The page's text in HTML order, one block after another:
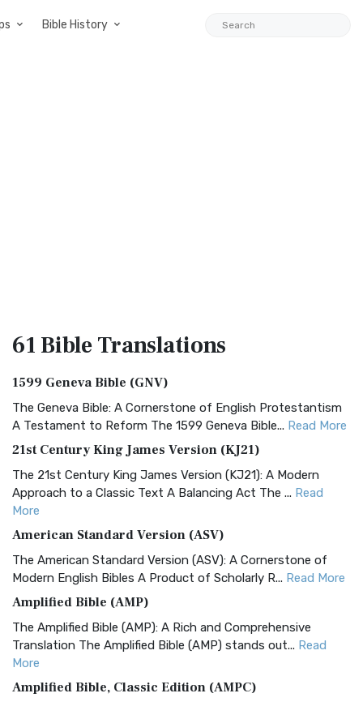
Bible History
61 BibleTranslations
1599 Geneva Bible (GNV)
The Geneva Bible: A Cornerstone of English Protestantism
A Testament to Reform The 1599 Geneva Bible... Read More
21st Century King James Version (KJ21)
The 21st Century King James Version (KJ21): A Modern
Approach to a Classic Text A Balancing Act The ... Read
More
American Standard Version (ASV)
The American Standard Version (ASV): A Cornerstone of
Modern English Bibles A Product of Scholarly R... Read More
Amplified Bible (AMP)
The Amplified Bible (AMP): A Rich and Comprehensive
Translation The Amplified Bible (AMP) stands out... Read
More
Amplified Bible, Classic Edition (AMPC)